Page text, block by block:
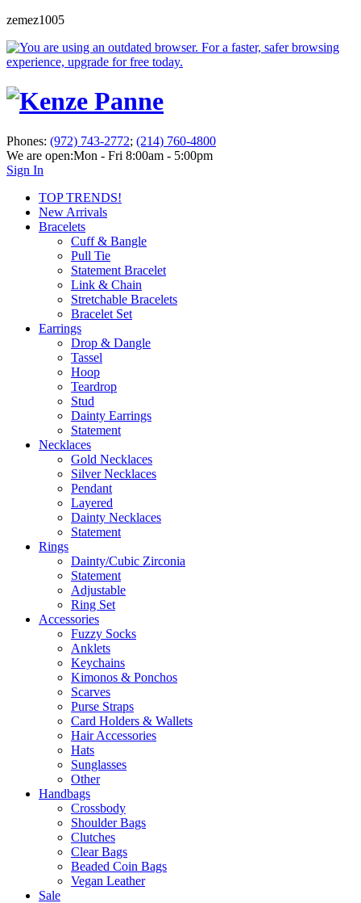
zemez1005
Phones: (972) 743-2772; (214) 760-4800
We are open:Mon - Fri 8:00am - 5:00pm
Sign In
TOP TRENDS!
New Arrivals
Bracelets
Cuff & Bangle
Pull Tie
Statement Bracelet
Link & Chain
Stretchable Bracelets
Bracelet Set
Earrings
Drop & Dangle
Tassel
Hoop
Teardrop
Stud
Dainty Earrings
Statement
Necklaces
Gold Necklaces
Silver Necklaces
Pendant
Layered
Dainty Necklaces
Statement
Rings
Dainty/Cubic Zirconia
Statement
Adjustable
Ring Set
Accessories
Fuzzy Socks
Anklets
Keychains
Kimonos & Ponchos
Scarves
Purse Straps
Card Holders & Wallets
Hair Accessories
Hats
Sunglasses
Other
Handbags
Crossbody
Shoulder Bags
Clutches
Clear Bags
Beaded Coin Bags
Vegan Leather
Sale